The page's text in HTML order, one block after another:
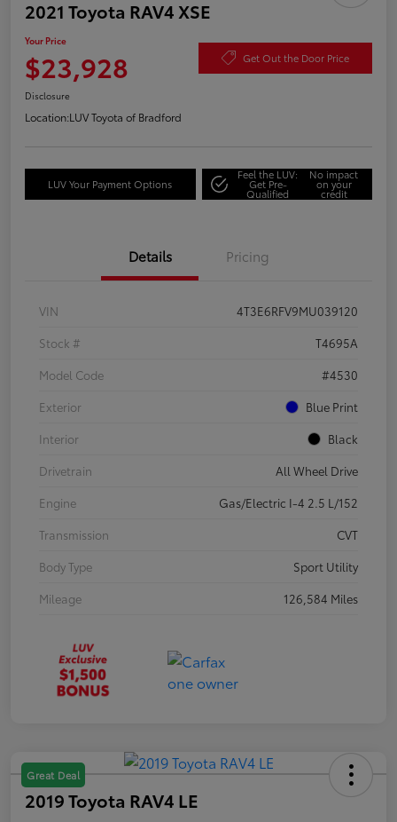
2021 Toyota RAV4 XSE
Your Price
$23,928 Get Out the Door Price
Disclosure
Location:LUV Toyota of Bradford
LUV Your Payment Options
Feel the LUV:
Get Pre-
Qualified
No impact
on your
credit
Details Pricing
VIN
4T3E6RFV9MU039120
Stock #
T4695A
Model Code
#4530
Exterior
Blue Print
Interior
Black
Drivetrain
All Wheel Drive
Engine
Gas/Electric I-4 2.5 L/152
Transmission
CVT
Body Type
Sport Utility
Mileage
126,584 Miles
Great Deal
2019 Toyota RAV4 LE